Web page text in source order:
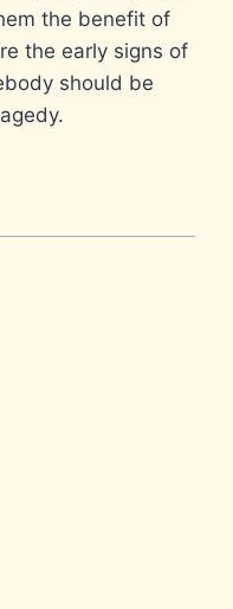
the benefit of
the early signs of
should be